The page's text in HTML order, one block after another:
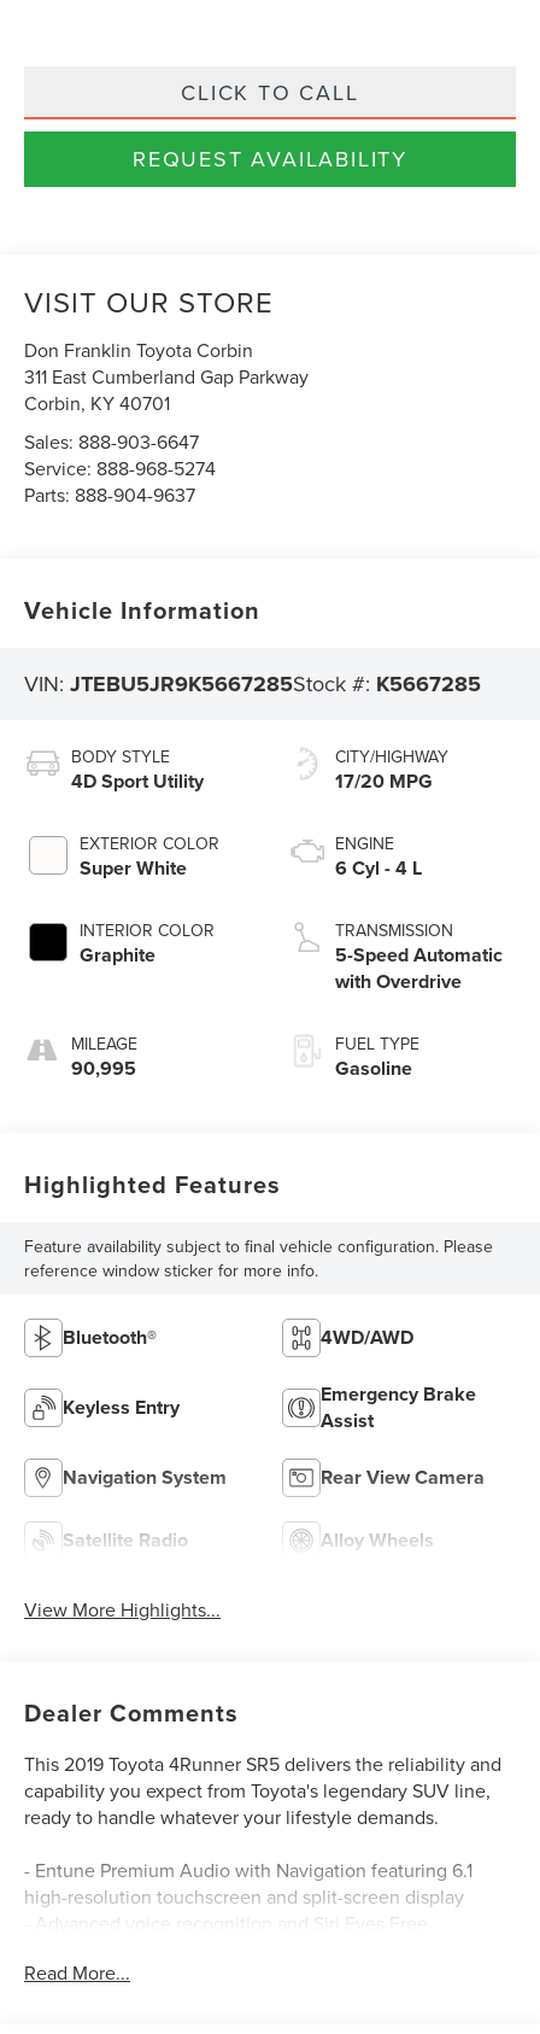
CLICK TO CALL
REQUEST AVAILABILITY
VISIT OUR STORE
Don Franklin Toyota Corbin
311 East Cumberland Gap Parkway
Corbin, KY40701
Sales: 888-903-6647
Service: 888-968-5274
Parts: 888-904-9637
Vehicle Information
VIN:JTEBU5JR9K5667285Stock #: K5667285
BODY STYLE
4D Sport Utility
EXTERIOR COLOR
Super White
INTERIOR COLOR
Graphite
MILEAGE
90,995
CITY/HIGHWAY
17/20 MPG
ENGINE
6 Cyl - 4 L
TRANSMISSION
5-Speed Automatic
with Overdrive
FUEL TYPE
Gasoline
Highlighted Features
Feature availability subject to final vehicle configuration. Please
reference window sticker for more info.
Bluetooth® 4WD/AWD
Keyless Entry
Emergency Brake
Assist
Navigation System Rear View Camera
Satellite Radio Alloy Wheels
View More Highlights...
Dealer Comments
This 2019 Toyota 4Runner SR5 delivers the reliability and
capability you expect from Toyota's legendary SUV line,
ready to handle whatever your lifestyle demands.
- Entune Premium Audio with Navigation featuring 6.1
high-resolution touchscreen and split-screen display
- Advanced voice recognition and Siri Eyes Free
- SiriusXM satellite radio with 3-month complimentary all
Read More...